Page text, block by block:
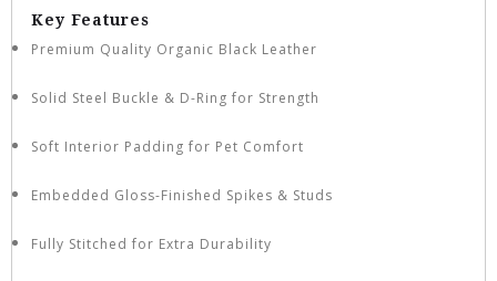
Key Features
Premium Quality Organic Black Leather
Solid Steel Buckle & D-Ring for Strength
Soft Interior Padding for Pet Comfort
Embedded Gloss-Finished Spikes & Studs
Fully Stitched for Extra Durability